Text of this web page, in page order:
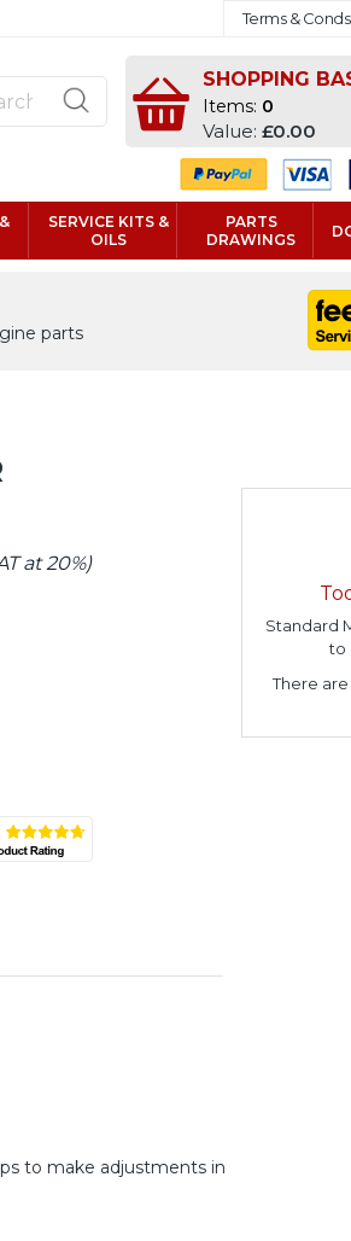
Terms & Conds
SHOPPING
Items: 0
Value:£0.00
SERVICE KITS &
OILS
PARTS
DRAWINGS
parts
at 20%)
to make adjustments in
Standard
to
There